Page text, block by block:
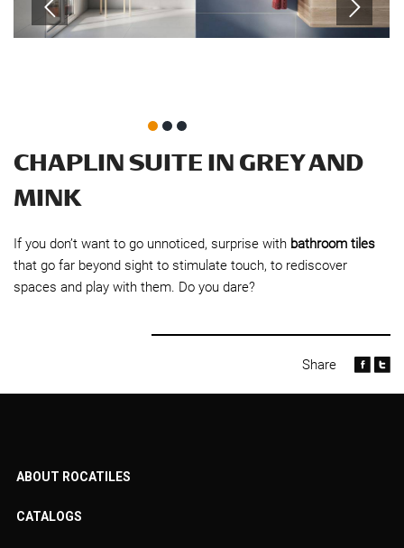
CHAPLIN SUITE IN GREY AND
MINK
If you don’t want to go unnoticed, surprise with bathroom tiles
that go far beyond sight to stimulate touch, to rediscover
spaces and play with them. Do you dare?
Share
ABOUT ROCATILES
CATALOGS